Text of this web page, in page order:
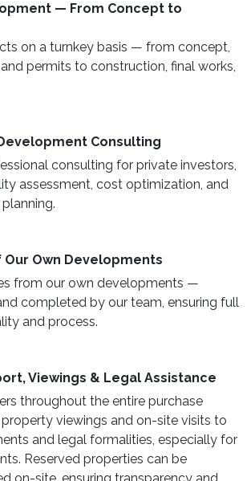
— From Concept to
on a turnkey basis — from concept,
permits to construction, final works,
Consulting
consulting for private investors,
assessment, cost optimization, and
Own Developments
from our own developments —
completed by our team, ensuring full
and process.
Viewings & Legal Assistance
throughout the entire purchase
viewings and on-site visits to
and legal formalities, especially for
Reserved properties can be